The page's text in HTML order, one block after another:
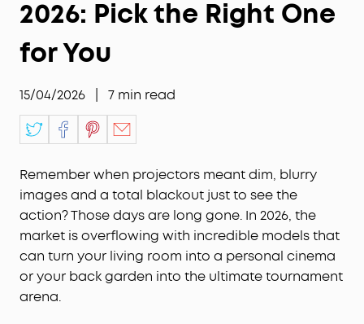
2026: Pick the Right One
for You
15/04/2026 7 min read
Remember when projectors meant dim, blurry
images and a total blackout just to see the
action? Those days are long gone. In 2026, the
market is overflowing with incredible models that
can turn your living room into a personal cinema
or your back garden into the ultimate tournament
arena.